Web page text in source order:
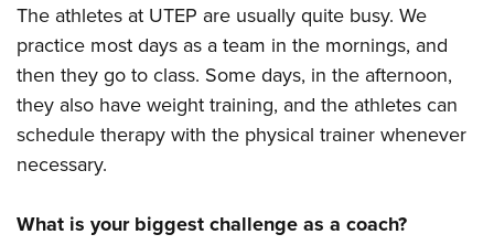
The athletes at UTEP are usually quite busy. We
practice most days as a team in the mornings, and
then they go to class. Some days, in the afternoon,
they also have weight training, and the athletes can
schedule therapy with the physical trainer whenever
necessary.
What is your biggest challenge as a coach?